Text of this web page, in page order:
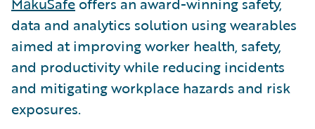
data and analytics solution using wearables
aimed at improving worker health, safety,
and productivity while reducing incidents
and mitigating workplace hazards and risk
exposures.